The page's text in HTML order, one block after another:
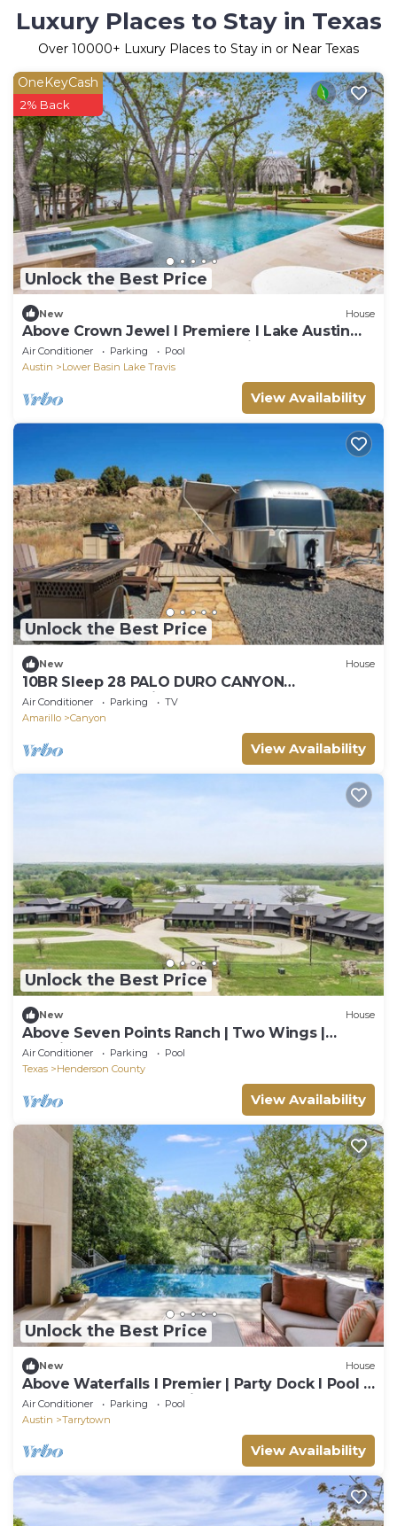
Luxury Places to Stay in Texas
Over 10000+ Luxury Places to Stay in or Near Texas
Unlock the Best Price
OneKeyCash
2% Back
New House
Above Crown Jewel I Premiere I Lake Austin
Waterfront I Eventsl Luxe Services
Air Conditioner Parking
Pool
Austin
Lower Basin Lake Travis
View Availability
Unlock the Best Price
New House
10BR Sleep 28 PALO DURO CANYON
Compound+Reunions
Air Conditioner Parking
TV
Amarillo
Canyon
View Availability
Unlock the Best Price
New House
Above Seven Points Ranch | Two Wings |
Bowling | Pool | Lake | 1000 Acres
Air Conditioner Parking
Pool
Texas
Henderson County
View Availability
Unlock the Best Price
New House
Above Waterfalls I Premier | Party Dock I Pool I
Theater I Luxury I Services
Air Conditioner Parking
Pool
Austin
Tarrytown
View Availability